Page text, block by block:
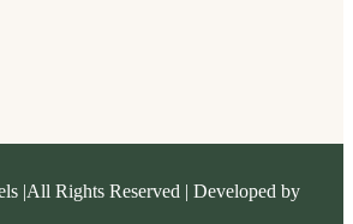
|All Rights Reserved | Developed by